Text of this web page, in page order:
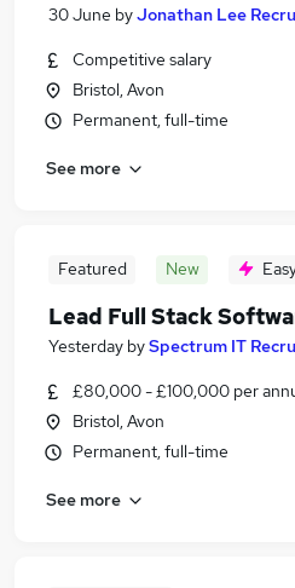
30 June byJonathan Lee
Competitive salary
Bristol, Avon
Permanent, full-time
See more
Featured New
Lead Full Stack
Yesterday bySpectrum IT
£80,000 - £100,000 per
Bristol, Avon
Permanent, full-time
See more